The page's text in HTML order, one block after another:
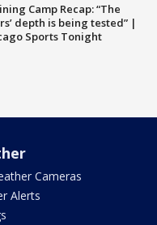
Camp Recap: “The
depth is being tested” |
Sports Tonight
Cameras
Alerts